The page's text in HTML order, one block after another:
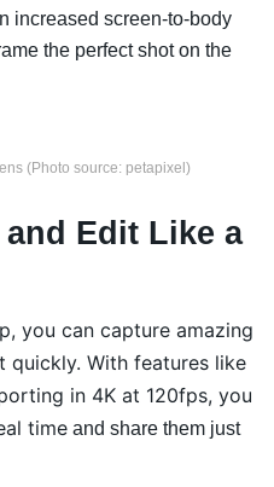
increased screen-to-body
the perfect shot on the
(Photo source: petapixel)
Edit Like a
you can capture amazing
quickly. With features like
in 4K at 120fps, you
time and share them just